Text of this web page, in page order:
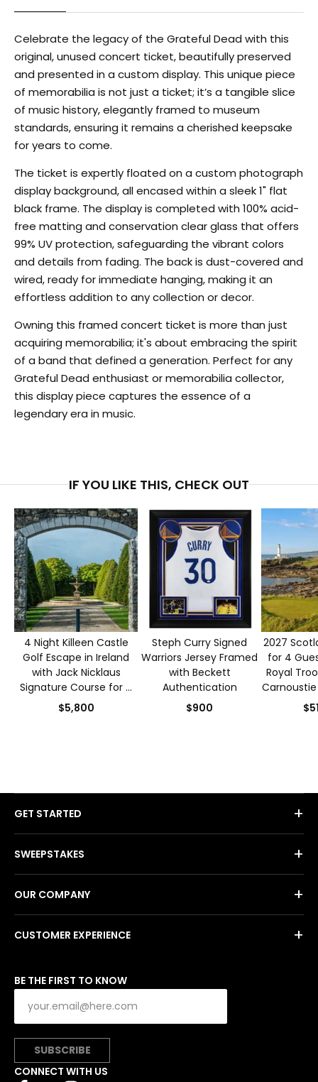
Celebrate the legacy of the Grateful Dead with this
original, unused concert ticket, beautifully preserved
and presented in a custom display. This unique piece
of memorabilia is not just a ticket; it’s a tangible slice
of music history, elegantly framed to museum
standards, ensuring it remains a cherished keepsake
for years to come.
The ticket is expertly floated on a custom photograph
display background, all encased within a sleek 1" flat
black frame. The display is completed with 100% acid-
free matting and conservation clear glass that offers
99% UV protection, safeguarding the vibrant colors
and details from fading. The back is dust-covered and
wired, ready for immediate hanging, making it an
effortless addition to any collection or decor.
Owning this framed concert ticket is more than just
acquiring memorabilia; it's about embracing the spirit
of a band that defined a generation. Perfect for any
Grateful Dead enthusiast or memorabilia collector,
this display piece captures the essence of a
legendary era in music.
IF YOU LIKE THIS, CHECK OUT
4 Night Killeen Castle
Golf Escape in Ireland
with Jack Nicklaus
Signature Course for 4
Guests
$5,800
Steph Curry Signed
Warriors Jersey Framed
with Beckett
Authentication
$900
2027
for 4
Royal
GET STARTED +
SWEEPSTAKES +
OUR COMPANY +
CUSTOMER EXPERIENCE +
BE THE FIRST TO KNOW
SUBSCRIBE
CONNECT WITH US